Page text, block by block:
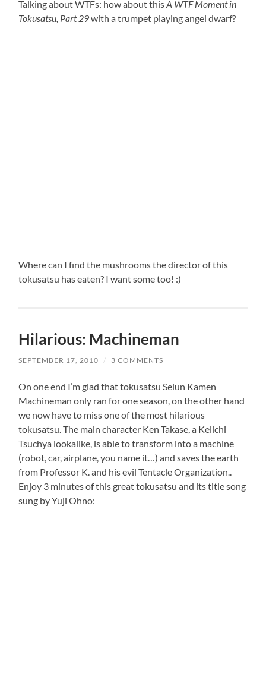
Talking about WTFs: how about thisA WTF Moment in
Tokusatsu, Part 29with a trumpet playing angel dwarf?
Where can I find the mushrooms the director of this
tokusatsu has eaten? I want some too! :)
Hilarious: Machineman
SEPTEMBER 17, 2010 / 3 COMMENTS
On one end I’m glad that tokusatsu Seiun Kamen
Machineman only ran for one season, on the other hand
we now have to miss one of the most hilarious
tokusatsu. The main character Ken Takase, a Keiichi
Tsuchya lookalike, is able to transform into a machine
(robot, car, airplane, you name it…) and saves the earth
from Professor K. and his evil Tentacle Organization..
Enjoy 3 minutes of this great tokusatsu and its title song
sung by Yuji Ohno: